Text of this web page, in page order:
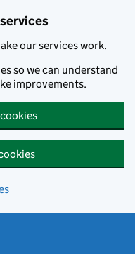
our services work.
so we can understand
improvements.